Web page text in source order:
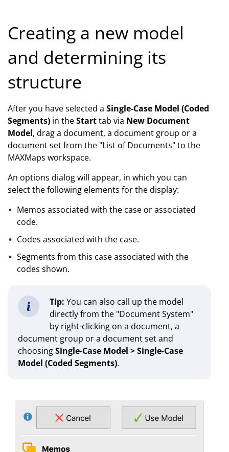
Creating a new model
and determining its
structure
After you have selected a Single-Case Model (Coded
Segments) in theStarttab via New Document
Model, drag a document, a document group or a
document set from the "List of Documents" to the
MAXMaps workspace.
An options dialog will appear, in which you can
select the following elements for the display:
Memos associated with the case or associated
code.
Codes associated with the case.
Segments from this case associated with the
codes shown.
Tip: You can also call up the model
directly from the "Document System"
by right-clicking on a document, a
document group or a document set and
choosingSingle-Case Model > Single-Case
Model (Coded Segments).